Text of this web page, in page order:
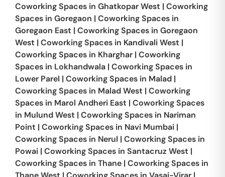
Coworking Spaces in Ghatkopar West | Coworking
Spaces in Goregaon | Coworking Spaces in
Goregaon East | Coworking Spaces in Goregaon
West | Coworking Spaces in Kandivali West |
Coworking Spaces in Kharghar | Coworking
Spaces in Lokhandwala | Coworking Spaces in
Lower Parel | Coworking Spaces in Malad |
Coworking Spaces in Malad West | Coworking
Spaces in Marol Andheri East | Coworking Spaces
in Mulund West | Coworking Spaces in Nariman
Point | Coworking Spaces in Navi Mumbai |
Coworking Spaces in Nerul | Coworking Spaces in
Powai | Coworking Spaces in Santacruz West |
Coworking Spaces in Thane | Coworking Spaces in